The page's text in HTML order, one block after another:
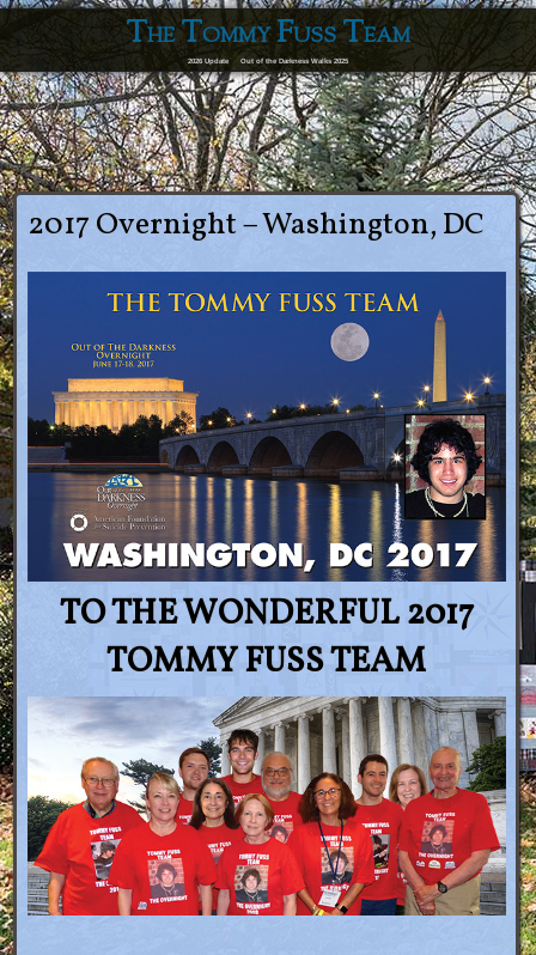
The Tommy Fuss Team
2026 Update Out of the Darkness Walks 2025
2017 Overnight – Washington, DC
TO THE WONDERFUL 2017
TOMMY FUSS TEAM